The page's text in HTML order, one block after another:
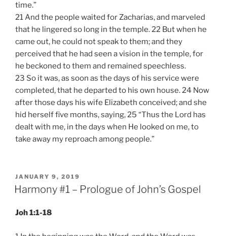
time.”
21 And the people waited for Zacharias, and marveled
that he lingered so long in the temple. 22 But when he
came out, he could not speak to them; and they
perceived that he had seen a vision in the temple, for
he beckoned to them and remained speechless.
23 So it was, as soon as the days of his service were
completed, that he departed to his own house. 24 Now
after those days his wife Elizabeth conceived; and she
hid herself five months, saying, 25 “Thus the Lord has
dealt with me, in the days when He looked on me, to
take away my reproach among people.”
POSTED
ON
JANUARY 9, 2019
Harmony #1 – Prologue of John’s Gospel
Joh 1:1-18